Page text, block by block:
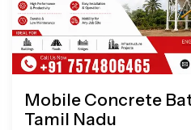
Mobile Concrete
Tamil Nadu